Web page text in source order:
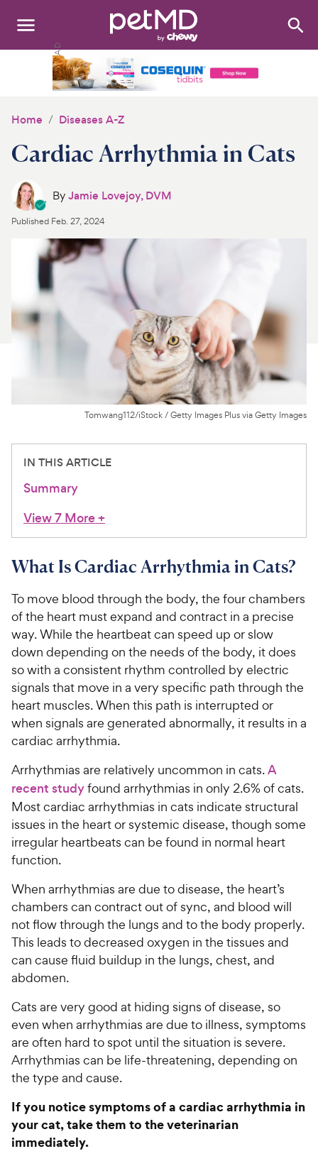
Search:
Discover
Product Reviews
Health Tools
About Us
For Vet Teams
Chat free with Chewy’s vet team
Home Diseases A-Z
Cardiac Arrhythmia in Cats
ByJamie Lovejoy, DVM
Published Feb. 27, 2024
Tomwang112/iStock / Getty Images Plus via Getty Images
IN THIS ARTICLE
Summary
View 7 More+
What Is Cardiac Arrhythmia in Cats?
To move blood through the body, the four chambers
of the heart must expand and contract in a precise
way. While the heartbeat can speed up or slow
down depending on the needs of the body, it does
so with a consistent rhythm controlled by electric
signals that move in a very specific path through the
heart muscles. When this path is interrupted or
when signals are generated abnormally, it results in a
cardiac arrhythmia.
Arrhythmias are relatively uncommon in cats.A
recent studyfound arrhythmias in only 2.6% of cats.
Most cardiac arrhythmias in cats indicate structural
issues in the heart or systemic disease, though some
irregular heartbeats can be found in normal heart
function.
When arrhythmias are due to disease, the heart’s
chambers can contract out of sync, and blood will
not flow through the lungs and to the body properly.
This leads to decreased oxygen in the tissues and
can cause fluid buildup in the lungs, chest, and
abdomen.
Cats are very good at hiding signs of disease, so
even when arrhythmias are due to illness, symptoms
are often hard to spot until the situation is severe.
Arrhythmias can be life-threatening, depending on
the type and cause.
If you notice symptoms of a cardiac arrhythmia in
your cat, take them to the veterinarian
immediately.